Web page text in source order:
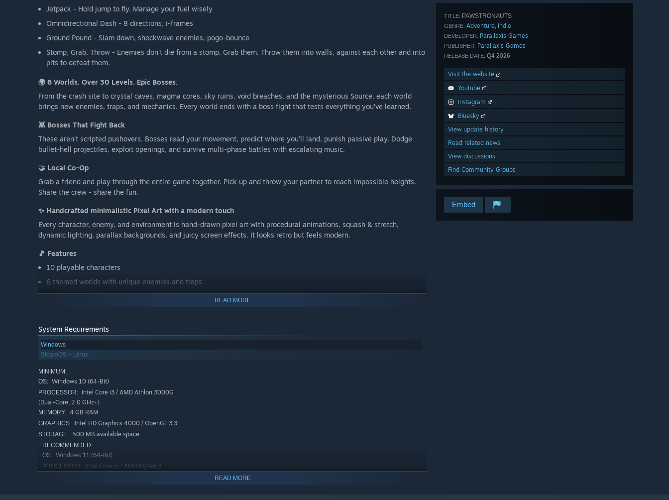
TITLE: PAWSTRONAUTS
GENRE: Adventure, Indie
DEVELOPER: Parallaxis Games
PUBLISHER: Parallaxis Games
RELEASE DATE: Q4 2026
Visit the website
YouTube
Instagram
Bluesky
View update history
Read related news
View discussions
Find Community Groups
Embed
Jetpack - Hold jump to fly. Manage your fuel wisely
Omnidirectional Dash - 8 directions, i-frames
Ground Pound - Slam down, shockwave enemies, pogo-bounce
Stomp, Grab, Throw - Enemies don't die from a stomp. Grab them. Throw them into walls, against each other and into
pits to defeat them.
🌍 6 Worlds. Over 30 Levels. Epic Bosses.
From the crash site to crystal caves, magma cores, sky ruins, void breaches, and the mysterious Source, each world
brings new enemies, traps, and mechanics. Every world ends with a boss fight that tests everything you've learned.
👾 Bosses That Fight Back
These aren't scripted pushovers. Bosses read your movement, predict where you'll land, punish passive play. Dodge
bullet-hell projectiles, exploit openings, and survive multi-phase battles with escalating music.
🤝 Local Co-Op
Grab a friend and play through the entire game together. Pick up and throw your partner to reach impossible heights.
Share the crew - share the fun.
✨ Handcrafted minimalistic Pixel Art with a modern touch
Every character, enemy, and environment is hand-drawn pixel art with procedural animations, squash & stretch,
dynamic lighting, parallax backgrounds, and juicy screen effects. It looks retro but feels modern.
🎵 Features
10 playable characters
6 themed worlds with unique enemies and traps
Challenging but fair boss fights with dynamic AI
Full gamepad support
7 languages (EN, DE, FR, ES, IT, JA, ZH)
Last Chance system - game over isn't always the end
Speedrun-friendly movement system
READ MORE
System Requirements
Windows
SteamOS + Linux
MINIMUM:
OS: Windows 10 (64-Bit)
PROCESSOR: Intel Core i3 / AMD Athlon 3000G
(Dual-Core, 2.0 GHz+)
MEMORY: 4 GB RAM
GRAPHICS: Intel HD Graphics 4000 / OpenGL 3.3
STORAGE: 500 MB available space
RECOMMENDED:
OS: Windows 11 (64-Bit)
PROCESSOR: Intel Core i5 / AMD Ryzen 3
READ MORE